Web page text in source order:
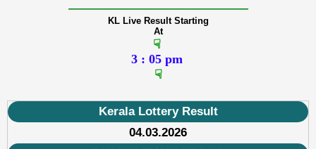
———————————————
KL Live Result Starting
At
☟
3 : 05 pm
☟
Kerala Lottery Result
04.03.2026